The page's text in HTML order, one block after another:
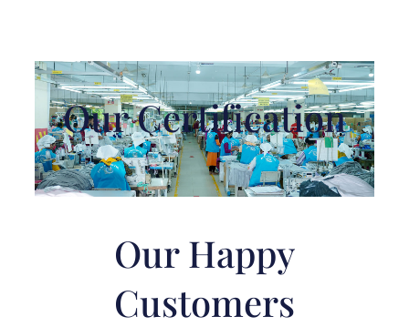
Our Certification
Our Happy
Customers